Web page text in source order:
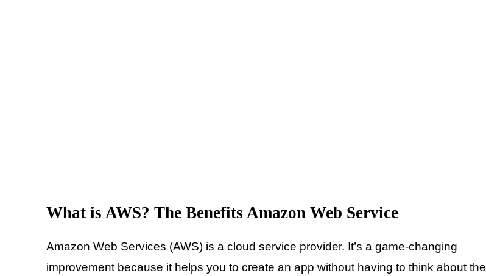
What is AWS? The Benefits Amazon Web Service
Amazon Web Services (AWS) is a cloud service provider. It’s a game-changing
improvement because it helps you to create an app without having to think about the